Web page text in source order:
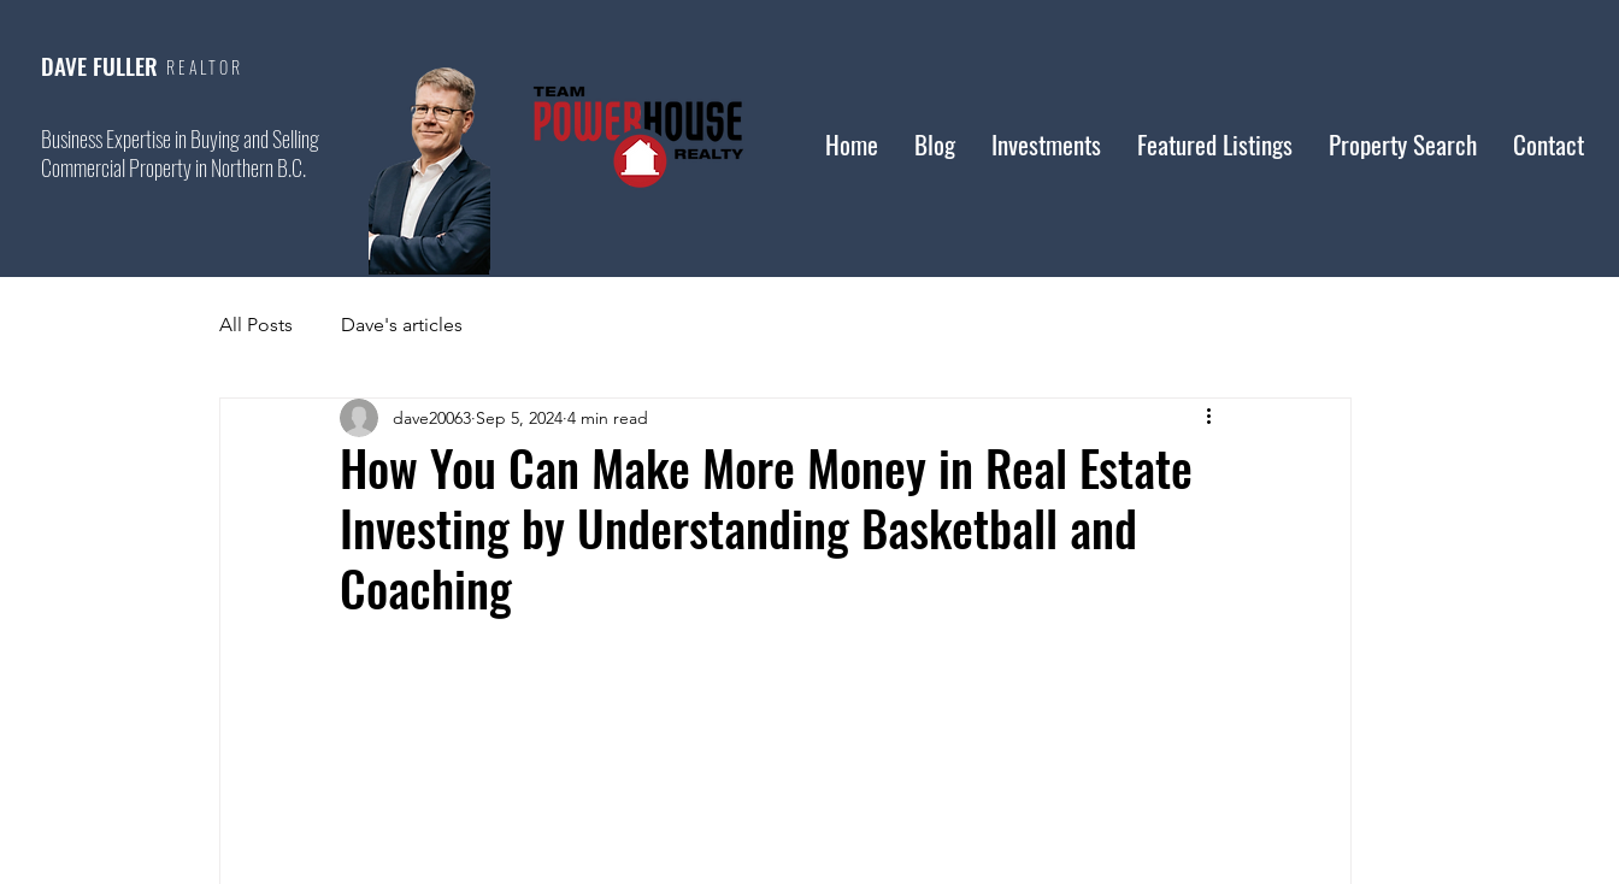
DAVE FULLER REALTOR
Business Expertise in Buying and Selling
Commercial Property in Northern B.C.
Home Blog Investments Featured Listings Property Search Contact
All Posts Dave's articles
How You Can Make More Money in Real Estate
Investing by Understanding Basketball and
Coaching
dave20063 Sep 5, 2024 4 min read